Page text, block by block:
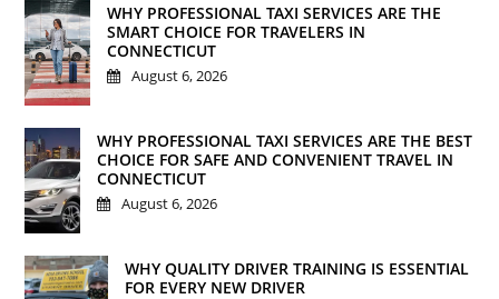
WHY PROFESSIONAL TAXI SERVICES ARE THE
SMART CHOICE FOR TRAVELERS IN
CONNECTICUT
August 6, 2026
WHY PROFESSIONAL TAXI SERVICES ARE THE BEST
CHOICE FOR SAFE AND CONVENIENT TRAVEL IN
CONNECTICUT
August 6, 2026
WHY QUALITY DRIVER TRAINING IS ESSENTIAL
FOR EVERY NEW DRIVER